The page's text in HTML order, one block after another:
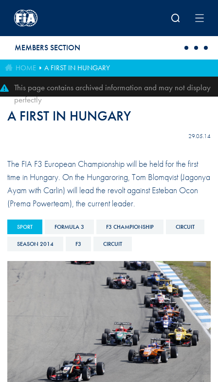
MEMBERS SECTION
HOME A FIRST IN HUNGARY
This page contains archived information and may not display
perfectly
A FIRST IN HUNGARY
29.05.14
The FIA F3 European Championship will be held for the first
time in Hungary. On the Hungaroring, Tom Blomqvist (Jagonya
Ayam with Carlin) will lead the revolt against Esteban Ocon
(Prema Powerteam), the current leader.
SPORT FORMULA 3 F3 CHAMPIONSHIP CIRCUIT
SEASON 2014 F3 CIRCUIT